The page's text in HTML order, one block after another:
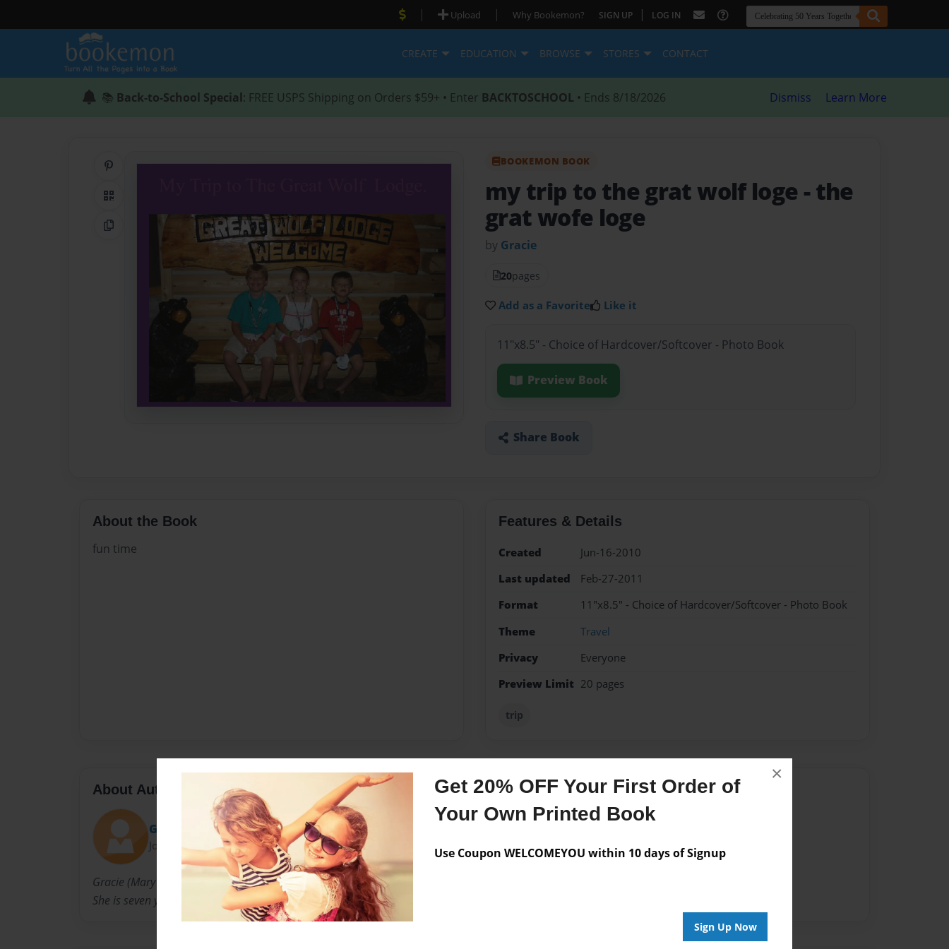
Get 20% OFF Your First Order of
Your Own Printed Book
Use Coupon WELCOMEYOU within 10 days of Signup
Sign Up Now
×
| Upload | Why Bookemon? SIGN UP | LOG IN
CREATE EDUCATION BROWSE STORES CONTACT
📚 Back-to-School Special: FREE USPS Shipping on Orders $59+ • Enter BACKTOSCHOOL • Ends 8/18/2026 Dismiss Learn More
QR Code
Copy Link
BOOKEMON BOOK
my trip to the grat wolf loge - the
grat wofe loge
by Gracie
20pages
Add as a Favorite Like it
11"x8.5" - Choice of Hardcover/Softcover - Photo Book
Preview Book
Share Book
About the Book
fun time
Features & Details
Created
Jun-16-2010
Last updated
Feb-27-2011
Format
11"x8.5" - Choice of Hardcover/Softcover - Photo Book
Theme
Travel
Privacy
Everyone
Preview Limit 20 pages
trip
About Author
Gracie
Joined: Jan-18-2010
Gracie (Mary Grace) is a second grader at Northside Elementary School.
She is seven years old.
Messages from the Author
No author messages are available for this book.